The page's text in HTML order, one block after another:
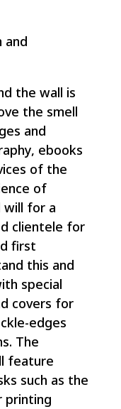
and
the wall is
the smell
and
ebooks
of the
of
will for a
clientele for
first
this and
special
covers for
edges
The
feature
such as the
printing